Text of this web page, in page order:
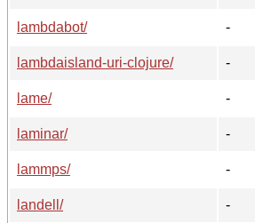
lambdabot/
-
lambdaisland-uri-clojure/
-
lame/
-
laminar/
-
lammps/
-
landell/
-